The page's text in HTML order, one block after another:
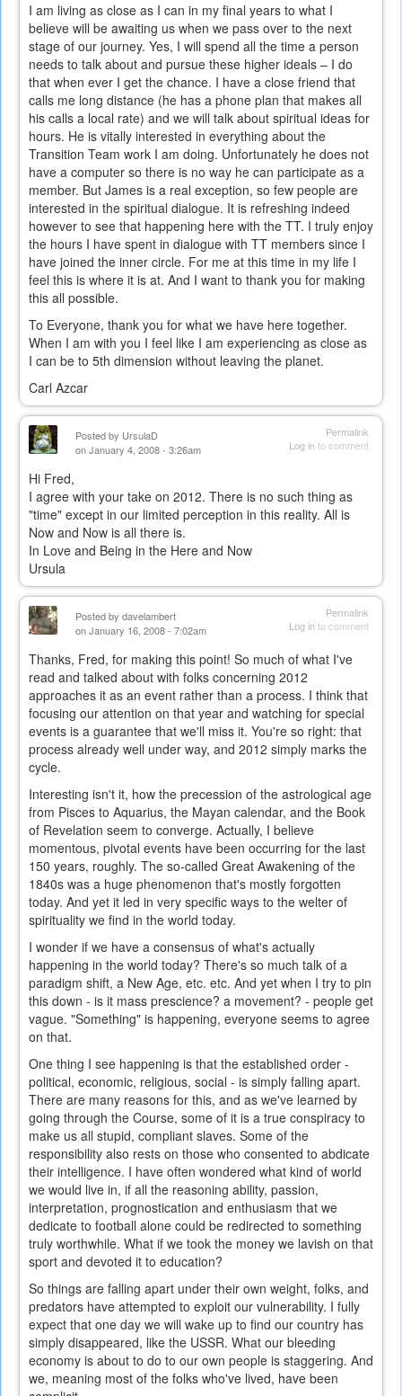
I am living as close as I can in my final years to what I
believe will be awaiting us when we pass over to the next
stage of our journey. Yes, I will spend all the time a person
needs to talk about and pursue these higher ideals – I do
that when ever I get the chance. I have a close friend that
calls me long distance (he has a phone plan that makes all
his calls a local rate) and we will talk about spiritual ideas for
hours. He is vitally interested in everything about the
Transition Team work I am doing. Unfortunately he does not
have a computer so there is no way he can participate as a
member. But James is a real exception, so few people are
interested in the spiritual dialogue. It is refreshing indeed
however to see that happening here with the TT. I truly enjoy
the hours I have spent in dialogue with TT members since I
have joined the inner circle. For me at this time in my life I
feel this is where it is at. And I want to thank you for making
this all possible.
To Everyone, thank you for what we have here together.
When I am with you I feel like I am experiencing as close as
I can be to 5th dimension without leaving the planet.
Carl Azcar
Permalink
Log into comment
Posted by UrsulaD
on January 4, 2008 - 3:26am
Hi Fred,
I agree with your take on 2012. There is no such thing as
"time" except in our limited perception in this reality. All is
Now and Now is all there is.
In Love and Being in the Here and Now
Ursula
Permalink
Log into comment
Posted by davelambert
on January 16, 2008 - 7:02am
Thanks, Fred, for making this point! So much of what I've
read and talked about with folks concerning 2012
approaches it as an event rather than a process. I think that
focusing our attention on that year and watching for special
events is a guarantee that we'll miss it. You're so right: that
process already well under way, and 2012 simply marks the
cycle.
Interesting isn't it, how the precession of the astrological age
from Pisces to Aquarius, the Mayan calendar, and the Book
of Revelation seem to converge. Actually, I believe
momentous, pivotal events have been occurring for the last
150 years, roughly. The so-called Great Awakening of the
1840s was a huge phenomenon that's mostly forgotten
today. And yet it led in very specific ways to the welter of
spirituality we find in the world today.
I wonder if we have a consensus of what's actually
happening in the world today? There's so much talk of a
paradigm shift, a New Age, etc. etc. And yet when I try to pin
this down - is it mass prescience? a movement? - people get
vague. "Something" is happening, everyone seems to agree
on that.
One thing I see happening is that the established order -
political, economic, religious, social - is simply falling apart.
There are many reasons for this, and as we've learned by
going through the Course, some of it is a true conspiracy to
make us all stupid, compliant slaves. Some of the
responsibility also rests on those who consented to abdicate
their intelligence. I have often wondered what kind of world
we would live in, if all the reasoning ability, passion,
interpretation, prognostication and enthusiasm that we
dedicate to football alone could be redirected to something
truly worthwhile. What if we took the money we lavish on that
sport and devoted it to education?
So things are falling apart under their own weight, folks, and
predators have attempted to exploit our vulnerability. I fully
expect that one day we will wake up to find our country has
simply disappeared, like the USSR. What our bleeding
economy is about to do to our own people is staggering. And
we, meaning most of the folks who've lived, have been